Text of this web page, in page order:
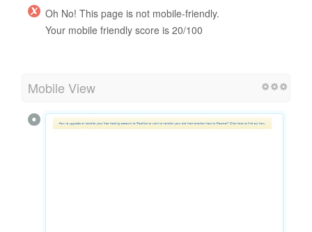
Oh No! This page is not mobile-friendly.
Your mobile friendly score is 20/100
Mobile View